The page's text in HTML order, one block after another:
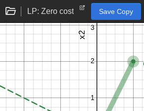
LP: Zero cost Save Copy